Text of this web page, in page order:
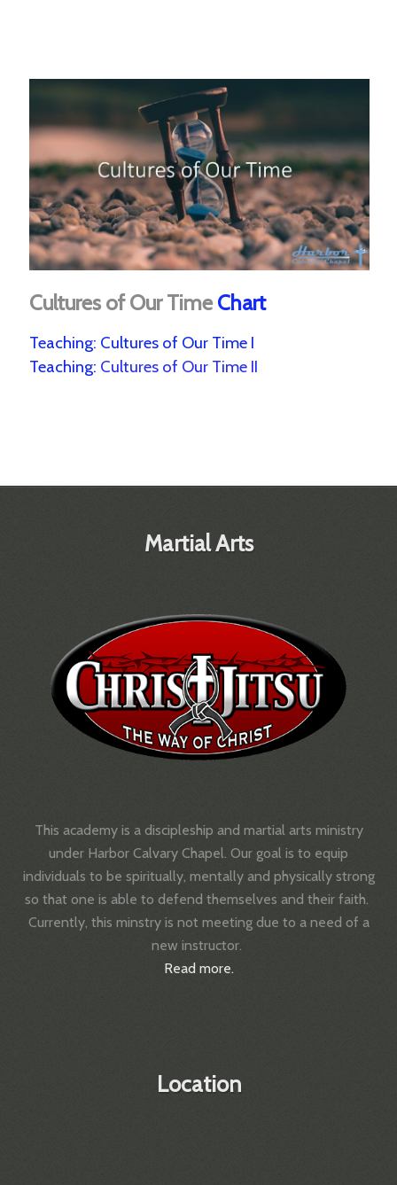
Cultures of Our Time Chart
Teaching: Cultures of Our Time I
Teaching: Cultures of Our Time II
Martial Arts
This academy is a discipleship and martial arts ministry
under Harbor Calvary Chapel. Our goal is to equip
individuals to be spiritually, mentally and physically strong
so that one is able to defend themselves and their faith.
Currently, this minstry is not meeting due to a need of a
new instructor.
Read more.
Location